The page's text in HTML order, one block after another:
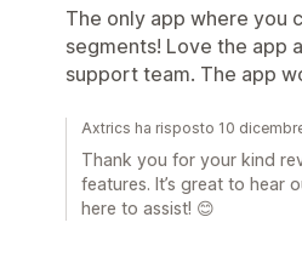
The only app where you
segments! Love the app
support team. The app
Axtrics ha risposto 10
Thank you for your kind
features. It’s great to hear
here to assist! 😊